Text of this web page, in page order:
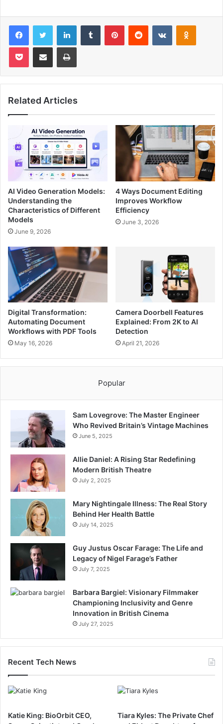
FacebookTwitter LinkedInTumblr PinterestReddit VKontakte
Pocket Share via Email Print
Related Articles
AI Video Generation Models:
Understanding the
Characteristics of Different
Models
June 9, 2026
4 Ways Document Editing
Improves Workflow
Efficiency
June 3, 2026
Digital Transformation:
Automating Document
Workflows with PDF Tools
May 16, 2026
Camera Doorbell Features
Explained: From 2K to AI
Detection
April 21, 2026
Popular
Sam Lovegrove: The Master Engineer
Who Revived Britain’s Vintage Machines
June 5, 2025
Allie Daniel: A Rising Star Redefining
Modern British Theatre
July 2, 2025
Mary Nightingale Illness: The Real Story
Behind Her Health Battle
July 14, 2025
Guy Justus Oscar Farage: The Life and
Legacy of Nigel Farage’s Father
July 7, 2025
Barbara Bargiel: Visionary Filmmaker
Championing Inclusivity and Genre
Innovation in British Cinema
July 27, 2025
Recent Tech News
Katie King: BioOrbit CEO,
Tiara Kyles: The Private Chef